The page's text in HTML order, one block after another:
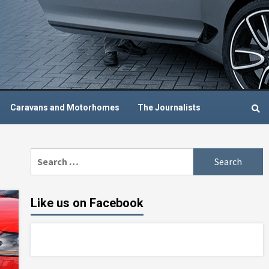
Caravans and Motorhomes The Journalists
for:
Like us on Facebook